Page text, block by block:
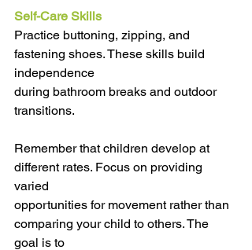
Self-Care Skills
Practice buttoning, zipping, and
fastening shoes. These skills build
independence
during bathroom breaks and outdoor
transitions.
Remember that children develop at
different rates. Focus on providing
varied
opportunities for movement rather than
comparing your child to others. The
goal is to